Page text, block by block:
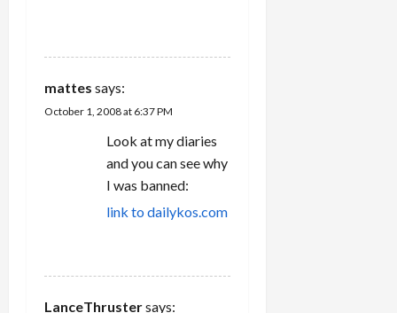
mattes says:
October 1, 2008 at 6:37 PM
Look at my diaries
and you can see why
I was banned:
link to dailykos.com
LanceThrustersays: